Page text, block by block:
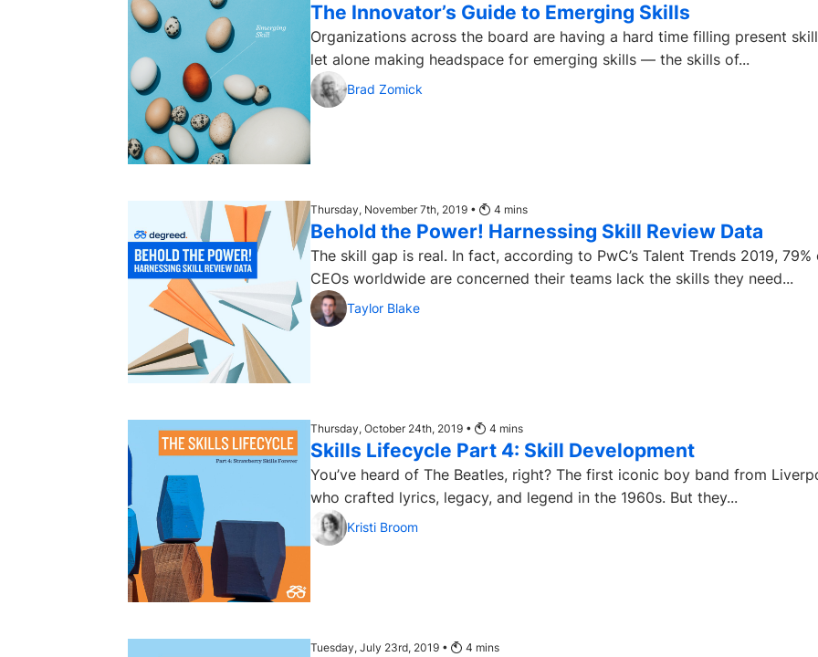
The Innovator’s Guide to Emerging Skills
Organizations across the board are having a hard time filling present
let alone making headspace for emerging skills — the skills of...
Brad Zomick
Thursday, November 7th, 2019 • 4 mins
Behold the Power! Harnessing Skill Review Data
The skill gap is real. In fact, according to PwC’s Talent Trends 2019, 79%
CEOs worldwide are concerned their teams lack the skills they need...
Taylor Blake
Thursday, October 24th, 2019 • 4 mins
Skills Lifecycle Part 4: Skill Development
You’ve heard of The Beatles, right? The first iconic boy band from
who crafted lyrics, legacy, and legend in the 1960s. But they...
Kristi Broom
Tuesday, July 23rd, 2019 • 4 mins